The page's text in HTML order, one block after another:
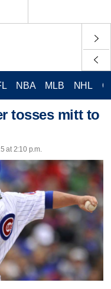
NBA MLB NHL
tosses mitt to
at 2:10 p.m.